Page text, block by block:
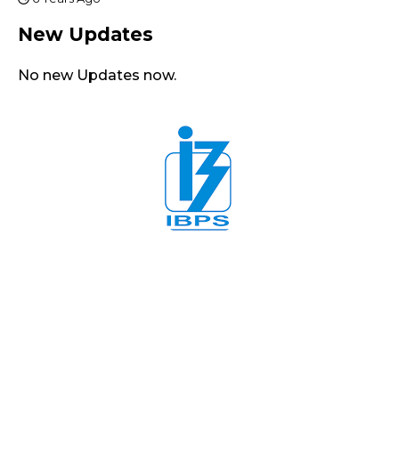
New Updates
No new Updates now.